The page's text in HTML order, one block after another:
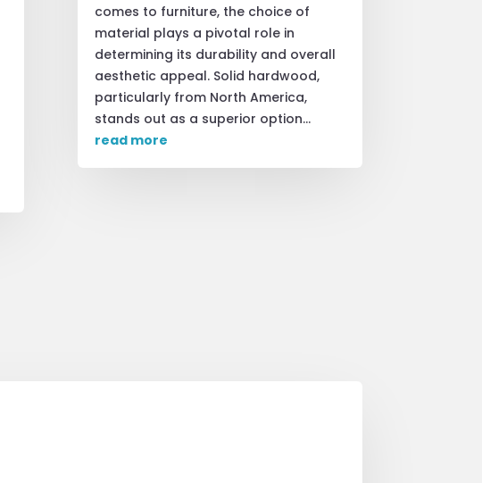
comes to furniture, the choice of
material plays a pivotal role in
determining its durability and overall
aesthetic appeal. Solid hardwood,
particularly from North America,
stands out as a superior option...
read more